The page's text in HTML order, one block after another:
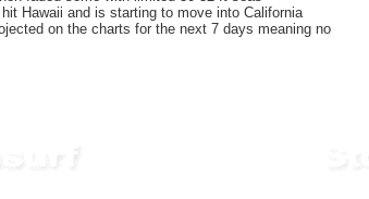
Hawaii and is starting to move into California
on the charts for the next 7 days meaning no